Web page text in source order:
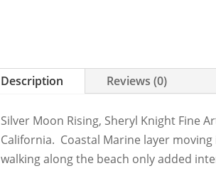
Description Reviews (0)
Silver Moon Rising, Sheryl Knight Fine
California. Coastal Marine layer
walking along the beach only added